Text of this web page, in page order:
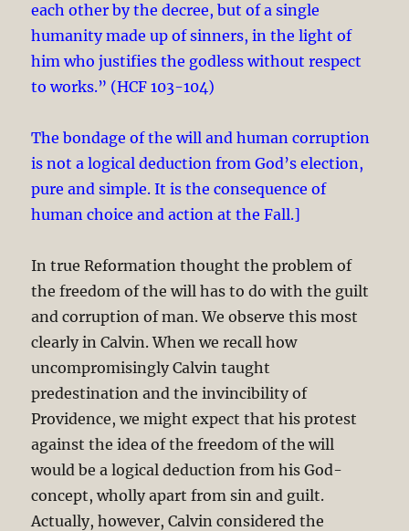
each other by the decree, but of a single
humanity made up of sinners, in the light of
him who justifies the godless without respect
to works.” (HCF 103-104)
The bondage of the will and human corruption
is not a logical deduction from God’s election,
pure and simple. It is the consequence of
human choice and action at the Fall.]
In true Reformation thought the problem of
the freedom of the will has to do with the guilt
and corruption of man. We observe this most
clearly in Calvin. When we recall how
uncompromisingly Calvin taught
predestination and the invincibility of
Providence, we might expect that his protest
against the idea of the freedom of the will
would be a logical deduction from his God-
concept, wholly apart from sin and guilt.
Actually, however, Calvin considered the